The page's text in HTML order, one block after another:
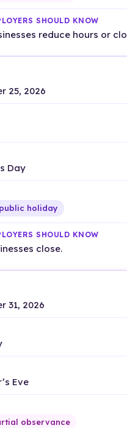
reduce hours or
25, 2026
Day
holiday
close.
31, 2026
Eve
observance